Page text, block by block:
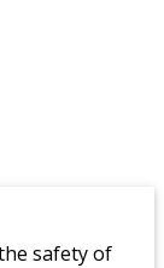
safety of